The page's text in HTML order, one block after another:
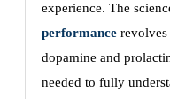
experience. The
performance
dopamine and
needed to fully